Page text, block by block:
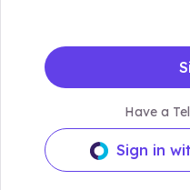
Have a
Sign in